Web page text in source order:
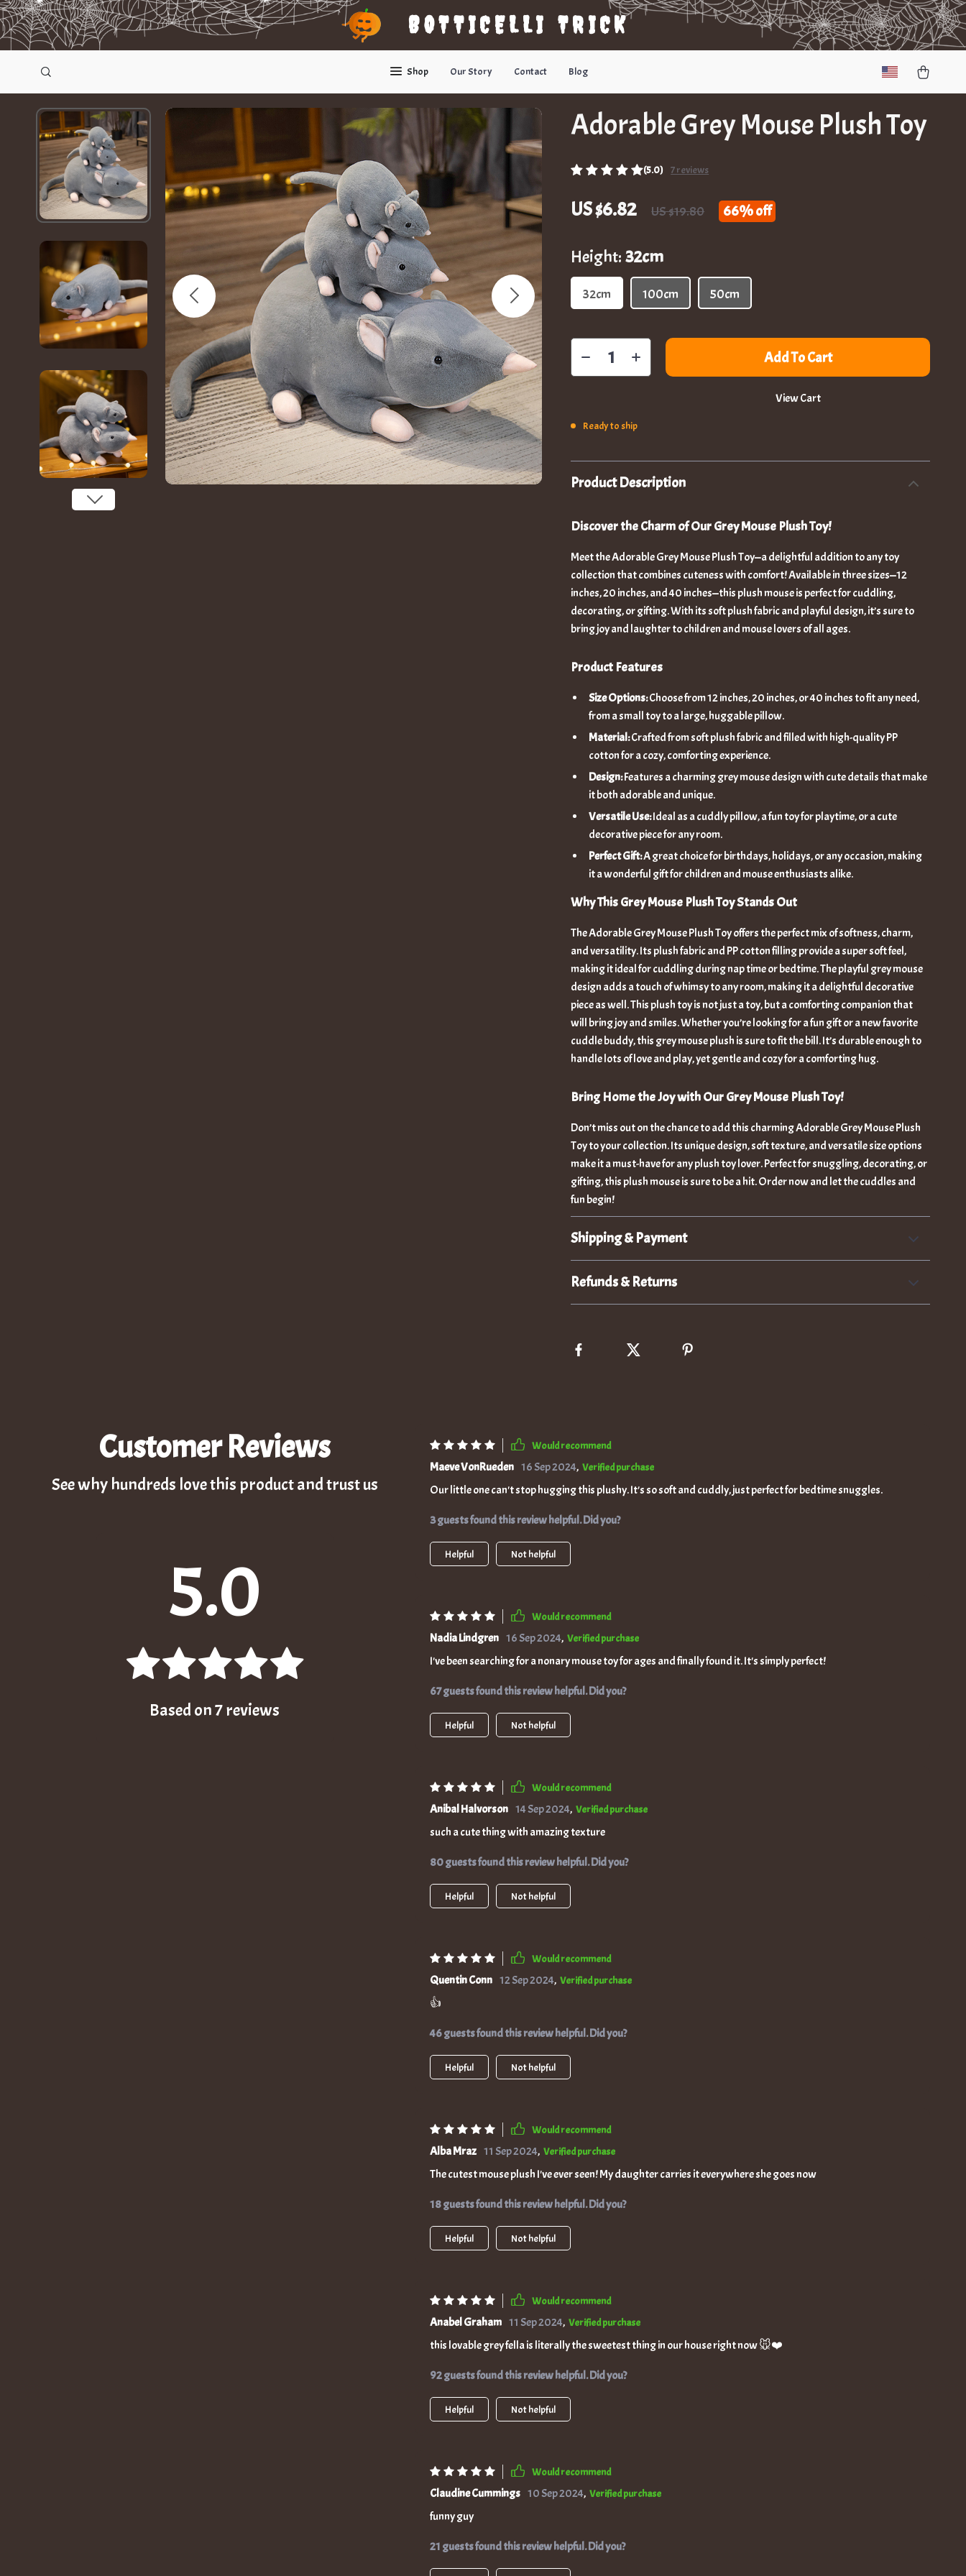
BOTTICELLI TRICK
Shop Our Story Contact Blog
Adorable Grey Mouse Plush Toy
(5.0) 7 reviews
US $6.82 US $19.80 66%off
Height: 32cm
32cm 100cm 50cm
Add To Cart
View Cart
Ready to ship
Product Description
Discover the Charm of Our Grey Mouse Plush Toy!
Meet the Adorable Grey Mouse Plush Toy—a delightful addition to any toy
collection that combines cuteness with comfort! Available in three sizes—12
inches, 20 inches, and 40 inches—this plush mouse is perfect for cuddling,
decorating, or gifting. With its soft plush fabric and playful design, it’s sure to
bring joy and laughter to children and mouse lovers of all ages.
Product Features
Size Options:Choose from 12 inches, 20 inches, or 40 inches to fit any need,
from a small toy to a large, huggable pillow.
Material:Crafted from soft plush fabric and filled with high-quality PP
cotton for a cozy, comforting experience.
Design:Features a charming grey mouse design with cute details that make
it both adorable and unique.
Versatile Use:Ideal as a cuddly pillow, a fun toy for playtime, or a cute
decorative piece for any room.
Perfect Gift:A great choice for birthdays, holidays, or any occasion, making
it a wonderful gift for children and mouse enthusiasts alike.
Why This Grey Mouse Plush Toy Stands Out
The Adorable Grey Mouse Plush Toy offers the perfect mix of softness, charm,
and versatility. Its plush fabric and PP cotton filling provide a super soft feel,
making it ideal for cuddling during nap time or bedtime. The playful grey mouse
design adds a touch of whimsy to any room, making it a delightful decorative
piece as well. This plush toy is not just a toy, but a comforting companion that
will bring joy and smiles. Whether you’re looking for a fun gift or a new favorite
cuddle buddy, this grey mouse plush is sure to fit the bill. It’s durable enough to
handle lots of love and play, yet gentle and cozy for a comforting hug.
Bring Home the Joy with Our Grey Mouse Plush Toy!
Don’t miss out on the chance to add this charming Adorable Grey Mouse Plush
Toy to your collection. Its unique design, soft texture, and versatile size options
make it a must-have for any plush toy lover. Perfect for snuggling, decorating, or
gifting, this plush mouse is sure to be a hit. Order now and let the cuddles and
fun begin!
Shipping & Payment
Refunds & Returns
Customer Reviews
See why hundreds love this product and trust us
5.0
Based on7reviews
Would recommend
Maeve VonRueden 16 Sep 2024, Verified purchase
Our little one can't stop hugging this plushy. It's so soft and cuddly, just perfect for bedtime snuggles.
3 guests found this review helpful. Did you?
Helpful Not helpful
Would recommend
Nadia Lindgren 16 Sep 2024, Verified purchase
I've been searching for a nonary mouse toy for ages and finally found it. It's simply perfect!
67 guests found this review helpful. Did you?
Helpful Not helpful
Would recommend
Anibal Halvorson 14 Sep 2024, Verified purchase
such a cute thing with amazing texture
80 guests found this review helpful. Did you?
Helpful Not helpful
Would recommend
Quentin Conn 12 Sep 2024, Verified purchase
👍
46 guests found this review helpful. Did you?
Helpful Not helpful
Would recommend
Alba Mraz 11 Sep 2024, Verified purchase
The cutest mouse plush I've ever seen! My daughter carries it everywhere she goes now
18 guests found this review helpful. Did you?
Helpful Not helpful
Would recommend
Anabel Graham 11 Sep 2024, Verified purchase
this lovable grey fella is literally the sweetest thing in our house right now 🐭❤️
92 guests found this review helpful. Did you?
Helpful Not helpful
Would recommend
Claudine Cummings 10 Sep 2024, Verified purchase
funny guy
21 guests found this review helpful. Did you?